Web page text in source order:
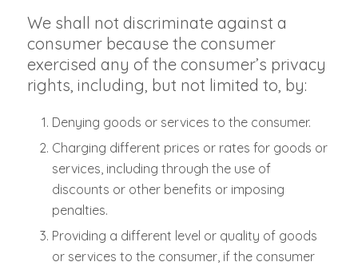
We shall not discriminate against a
consumer because the consumer
exercised any of the consumer’s privacy
rights, including, but not limited to, by:
Denying goods or services to the consumer.
Charging different prices or rates for goods or
services, including through the use of
discounts or other benefits or imposing
penalties.
Providing a different level or quality of goods
or services to the consumer, if the consumer